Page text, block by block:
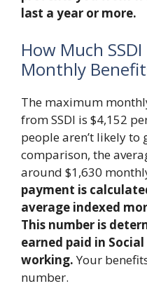
last a year or more.
How Much
Monthly
The maximum
from SSDI is $4,152
people aren’t likely to
comparison, the
around $1,630
payment is
average indexed
This number is
earned paid in
working.Your
number.